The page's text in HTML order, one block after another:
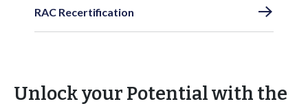
RAC Recertification
Unlock your Potential with the